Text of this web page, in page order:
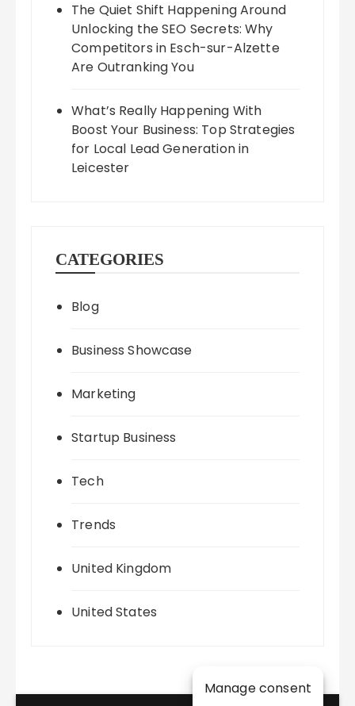
The Quiet Shift Happening Around
Unlocking the SEO Secrets: Why
Competitors in Esch-sur-Alzette
Are Outranking You
What’s Really Happening With
Boost Your Business: Top Strategies
for Local Lead Generation in
Leicester
CATEGORIES
Blog
Business Showcase
Marketing
Startup Business
Tech
Trends
United Kingdom
United States
Manage consent